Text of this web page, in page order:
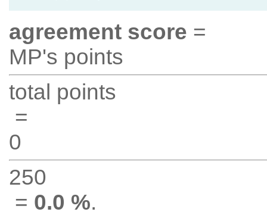
agreement score =
MP's points
total points
=
0
250
= 0.0 %.